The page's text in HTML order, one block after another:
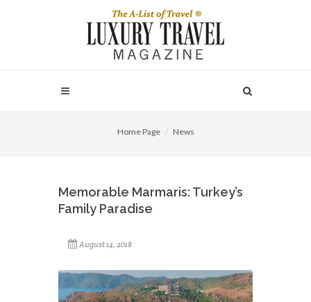
Home Page News
Memorable Marmaris: Turkey’s
Family Paradise
August 14, 2018